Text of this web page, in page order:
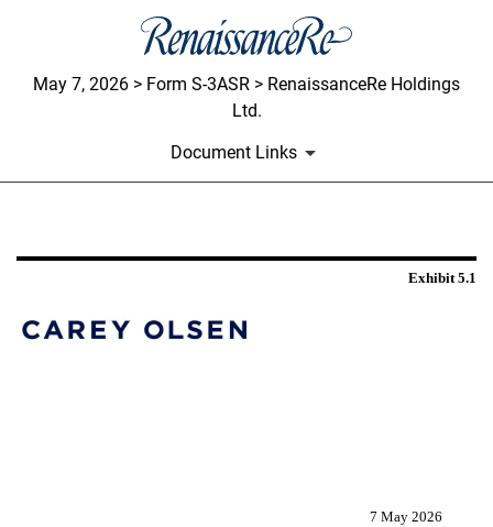
May 7, 2026 > Form S-3ASR > RenaissanceRe Holdings
Ltd.
Document Links
Exhibit 5.1
7 May 2026